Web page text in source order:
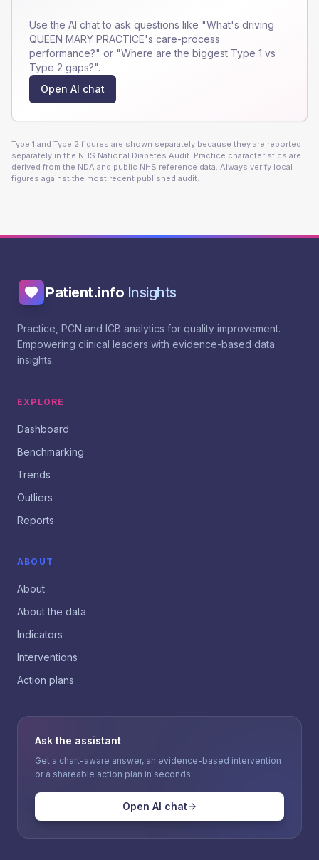
Use the AI chat to ask questions like "What's driving
QUEEN MARY PRACTICE's care-process
performance?" or "Where are the biggest Type 1 vs
Type 2 gaps?".
Open AI chat
Type 1 and Type 2 figures are shown separately because they are reported
separately in the NHS National Diabetes Audit. Practice characteristics are
derived from the NDA and public NHS reference data. Always verify local
figures against the most recent published audit.
Patient.info Insights
Practice, PCN and ICB analytics for quality improvement.
Empowering clinical leaders with evidence-based data
insights.
EXPLORE
Dashboard
Benchmarking
Trends
Outliers
Reports
ABOUT
About
About the data
Indicators
Interventions
Action plans
Ask the assistant
Get a chart-aware answer, an evidence-based intervention
or a shareable action plan in seconds.
Open AI chat